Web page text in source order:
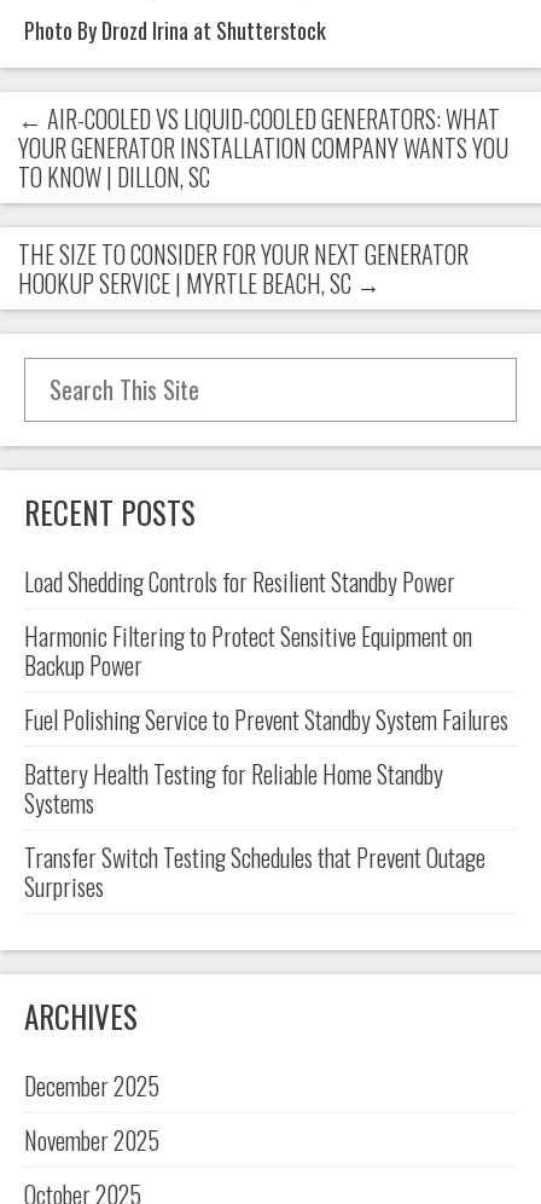
Photo By Drozd Irina at Shutterstock
← AIR-COOLED VS LIQUID-COOLED GENERATORS: WHAT
YOUR GENERATOR INSTALLATION COMPANY WANTS YOU
TO KNOW | DILLON, SC
THE SIZE TO CONSIDER FOR YOUR NEXT GENERATOR
HOOKUP SERVICE | MYRTLE BEACH, SC →
Search for:
RECENT POSTS
Load Shedding Controls for Resilient Standby Power
Harmonic Filtering to Protect Sensitive Equipment on
Backup Power
Fuel Polishing Service to Prevent Standby System Failures
Battery Health Testing for Reliable Home Standby
Systems
Transfer Switch Testing Schedules that Prevent Outage
Surprises
ARCHIVES
December 2025
November 2025
October 2025